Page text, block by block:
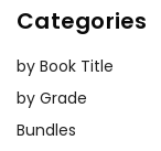
Categories
by Book Title
by Grade
Bundles